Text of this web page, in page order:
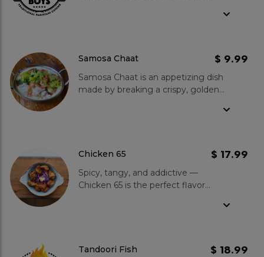
Samosa Chaat
Samosa Chaat is an appetizing dish
made by breaking a crispy, golden
Garnished with fresh coriander and
textures and vibrant flavours.
$ 9.99
Chicken 65
Spicy, tangy, and addictive —
Chicken 65 is the perfect flavor
$ 17.99
Tandoori Fish
$ 18.99